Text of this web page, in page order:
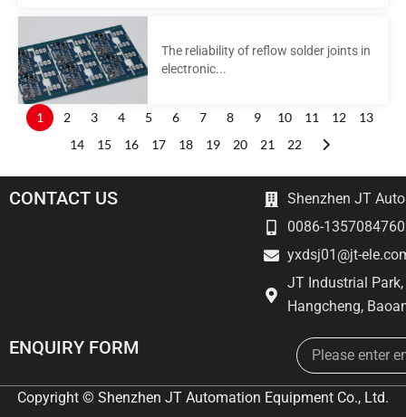
The reliability of reflow solder joints in
electronic...
1 2 3 4 5 6 7 8 9 10 11 12
13
14
15 16 17 18 19 20 21 22
CONTACT US
Shenzhen JT
0086-
yxdsj01@jt-
JT Industrial
Hangcheng,
ENQUIRY FORM Email
Copyright © Shenzhen JT Automation Equipment Co., Ltd.